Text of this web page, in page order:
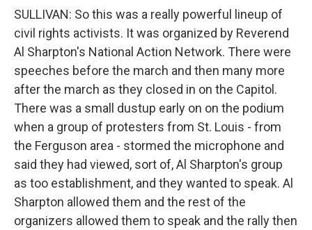
SULLIVAN: So this was a really powerful lineup of
civil rights activists. It was organized by Reverend
Al Sharpton's National Action Network. There were
speeches before the march and then many more
after the march as they closed in on the Capitol.
There was a small dustup early on on the podium
when a group of protesters from St. Louis - from
the Ferguson area - stormed the microphone and
said they had viewed, sort of, Al Sharpton's group
as too establishment, and they wanted to speak. Al
Sharpton allowed them and the rest of the
organizers allowed them to speak and the rally then